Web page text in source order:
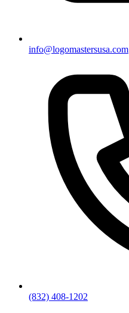
info@logomastersusa.com
(832) 408-1202